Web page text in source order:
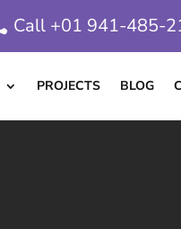
Call +01 941-485-
PROJECTS BLOG